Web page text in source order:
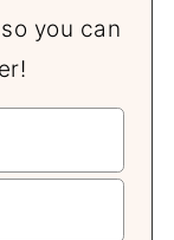
you can